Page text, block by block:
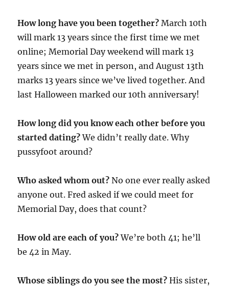
How long have you been together? March 10th
will mark 13 years since the first time we met
online; Memorial Day weekend will mark 13
years since we met in person, and August 13th
marks 13 years since we’ve lived together. And
last Halloween marked our 10th anniversary!
How long did you know each other before you
started dating?We didn’t really date. Why
pussyfoot around?
Who asked whom out? No one ever really asked
anyone out. Fred asked if we could meet for
Memorial Day, does that count?
How old are each of you?We’re both 41; he’ll
be 42 in May.
Whose siblings do you see the most? His sister,